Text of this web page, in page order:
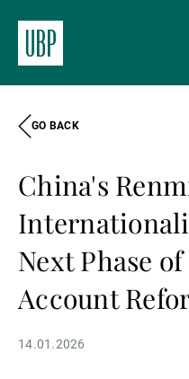
关
财
GO BACK
China's
Next Phase
Account
14.01.2026